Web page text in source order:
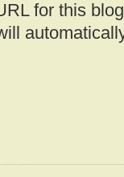
for this